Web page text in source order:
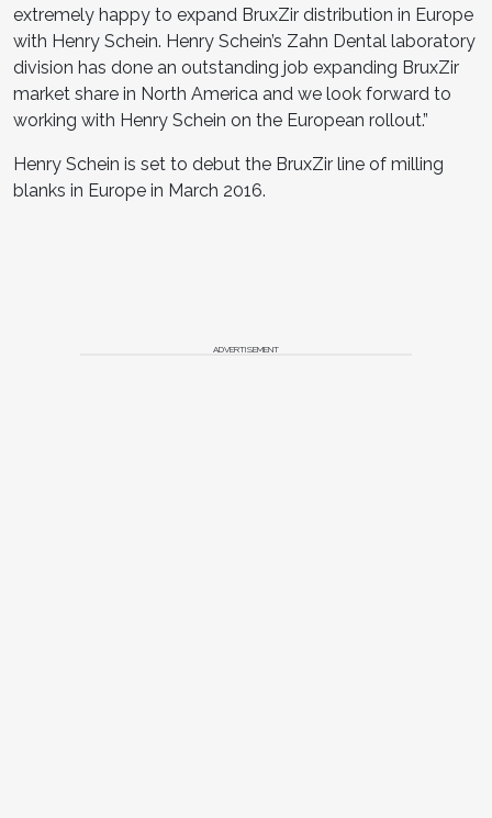
extremely happy to expand BruxZir distribution in Europe
with Henry Schein. Henry Schein’s Zahn Dental laboratory
division has done an outstanding job expanding BruxZir
market share in North America and we look forward to
working with Henry Schein on the European rollout.”
Henry Schein is set to debut the BruxZir line of milling
blanks in Europe in March 2016.
ADVERTISEMENT